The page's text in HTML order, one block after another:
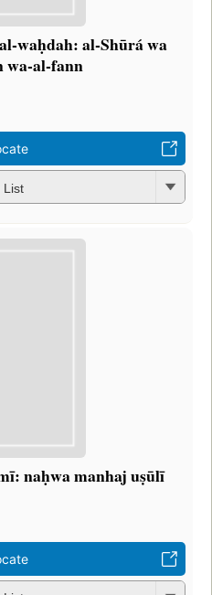
waḥdah: al-Shūrá wa
wa-al-fann
List
naḥwa manhaj uṣūlī